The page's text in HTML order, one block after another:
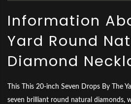
Information
Yard Round
Diamond
This This 20-inch Seven Drops By The
seven brilliant round natural diamonds,